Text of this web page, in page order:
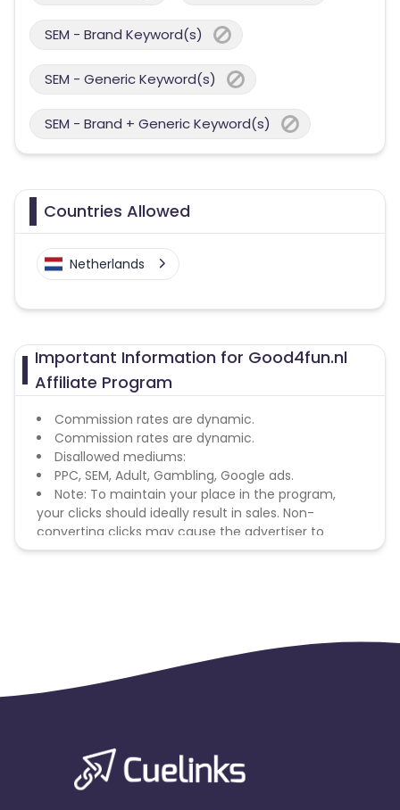
SEM - Brand Keyword(s)
SEM - Generic Keyword(s)
SEM - Brand + Generic Keyword(s)
Countries Allowed
Netherlands
Important Information for Good4fun.nl
Affiliate Program
Commission rates are dynamic.
Commission rates are dynamic.
Disallowed mediums:
PPC, SEM, Adult, Gambling, Google ads.
Note: To maintain your place in the program,
your clicks should ideally result in sales. Non-
converting clicks may cause the advertiser to
remove you from the program.